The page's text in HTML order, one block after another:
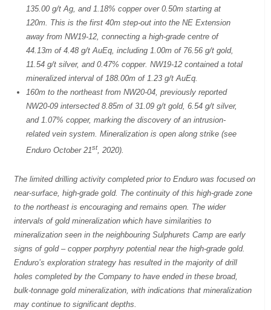
135.00 g/t Ag, and 1.18% copper over 0.50m starting at
120m. This is the first 40m step-out into the NE Extension
away from NW19-12, connecting a high-grade centre of
44.13m of 4.48 g/t AuEq, including 1.00m of 76.56 g/t gold,
11.54 g/t silver, and 0.47% copper. NW19-12 contained a total
mineralized interval of 188.00m of 1.23 g/t AuEq.
160m to the northeast from NW20-04, previously reported
NW20-09 intersected 8.85m of 31.09 g/t gold, 6.54 g/t silver,
and 1.07% copper, marking the discovery of an intrusion-
related vein system. Mineralization is open along strike (see
Enduro October 21st, 2020).
The limited drilling activity completed prior to Enduro was focused on
near-surface, high-grade gold. The continuity of this high-grade zone
to the northeast is encouraging and remains open. The wider
intervals of gold mineralization which have similarities to
mineralization seen in the neighbouring Sulphurets Camp are early
signs of gold – copper porphyry potential near the high-grade gold.
Enduro’s exploration strategy has resulted in the majority of drill
holes completed by the Company to have ended in these broad,
bulk-tonnage gold mineralization, with indications that mineralization
may continue to significant depths.